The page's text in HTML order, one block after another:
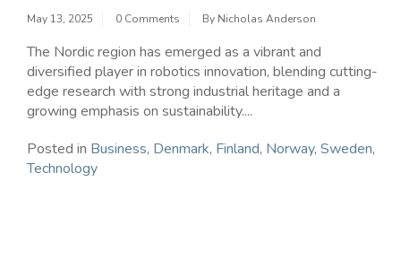
May 13, 2025 0 Comments By Nicholas Anderson
The Nordic region has emerged as a vibrant and
diversified player in robotics innovation, blending cutting-
edge research with strong industrial heritage and a
growing emphasis on sustainability....
Posted in Business, Denmark, Finland, Norway, Sweden,
Technology